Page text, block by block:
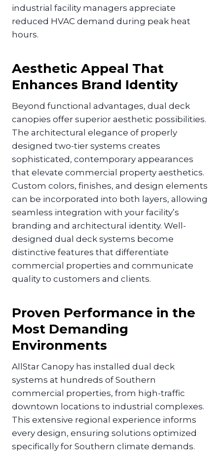
industrial facility managers appreciate
reduced HVAC demand during peak heat
hours.
Aesthetic Appeal That
Enhances Brand Identity
Beyond functional advantages, dual deck
canopies offer superior aesthetic possibilities.
The architectural elegance of properly
designed two-tier systems creates
sophisticated, contemporary appearances
that elevate commercial property aesthetics.
Custom colors, finishes, and design elements
can be incorporated into both layers, allowing
seamless integration with your facility’s
branding and architectural identity. Well-
designed dual deck systems become
distinctive features that differentiate
commercial properties and communicate
quality to customers and clients.
Proven Performance in the
Most Demanding
Environments
AllStar Canopy has installed dual deck
systems at hundreds of Southern
commercial properties, from high-traffic
downtown locations to industrial complexes.
This extensive regional experience informs
every design, ensuring solutions optimized
specifically for Southern climate demands.